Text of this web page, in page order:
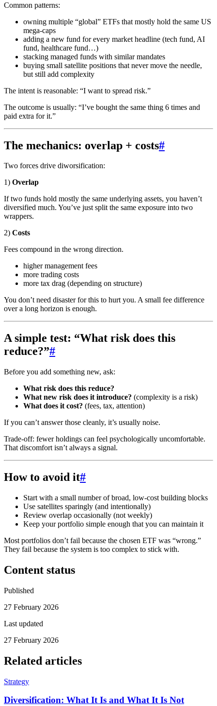
Common patterns:
owning multiple “global” ETFs that mostly hold the same US
mega-caps
adding a new fund for every market headline (tech fund, AI
fund, healthcare fund…)
stacking managed funds with similar mandates
buying small satellite positions that never move the needle,
but still add complexity
The intent is reasonable: “I want to spread risk.”
The outcome is usually: “I’ve bought the same thing 6 times and
paid extra for it.”
The mechanics: overlap + costs#
Two forces drive diworsification:
1) Overlap
If two funds hold mostly the same underlying assets, you haven’t
diversified much. You’ve just split the same exposure into two
wrappers.
2) Costs
Fees compound in the wrong direction.
higher management fees
more trading costs
more tax drag (depending on structure)
You don’t need disaster for this to hurt you. A small fee difference
over a long horizon is enough.
A simple test: “What risk does this
reduce?”#
Before you add something new, ask:
What risk does this reduce?
What new risk does it introduce? (complexity is a risk)
What does it cost? (fees, tax, attention)
If you can’t answer those cleanly, it’s usually noise.
Trade-off: fewer holdings can feel psychologically uncomfortable.
That discomfort isn’t always a signal.
How to avoid it#
Start with a small number of broad, low-cost building blocks
Use satellites sparingly (and intentionally)
Review overlap occasionally (not weekly)
Keep your portfolio simple enough that you can maintain it
Most portfolios don’t fail because the chosen ETF was “wrong.”
They fail because the system is too complex to stick with.
Content status
Published
27 February 2026
Last updated
27 February 2026
Related articles
Strategy
Diversification: What It Is and What It Is Not